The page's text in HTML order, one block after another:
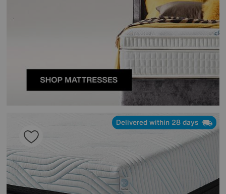
Delivered within 28 days